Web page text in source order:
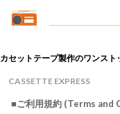
カセットテープ製作のワンスト
CASSETTE EXPRESS
■ご利用規約 (Terms and